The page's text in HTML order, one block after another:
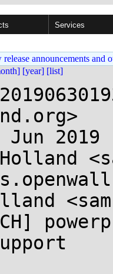
Services
announcements and
[year] [list]
2019